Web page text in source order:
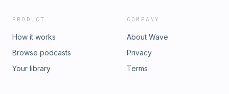
PRODUCT
How it works
Browse podcasts
Your library
COMPANY
About Wave
Privacy
Terms